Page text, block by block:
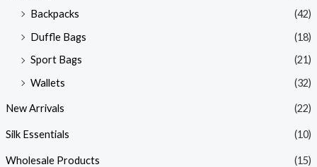
Backpacks
(42)
Duffle Bags
(18)
Sport Bags
(21)
Wallets
(32)
New Arrivals (22)
Silk Essentials (10)
Wholesale Products (15)